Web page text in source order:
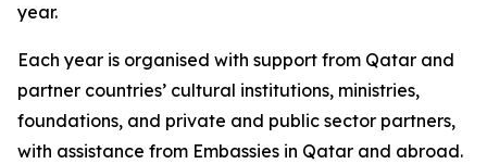
year.
Each year is organised with support from Qatar and
partner countries’ cultural institutions, ministries,
foundations, and private and public sector partners,
with assistance from Embassies in Qatar and abroad.